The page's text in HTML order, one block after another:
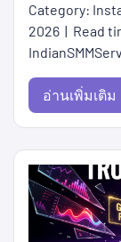
Category:
2026 | Read
อ่านเพิ่มเติม